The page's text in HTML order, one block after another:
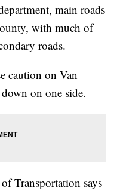
main roads
with much of
roads.
caution on Van
on one side.
Transportation says